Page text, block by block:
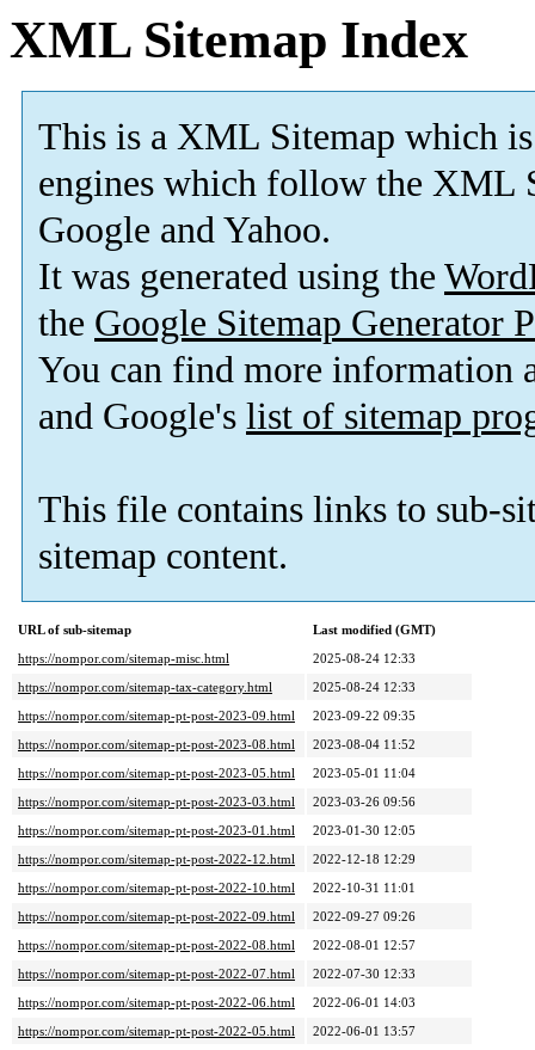
XML Sitemap Index
This is a XML Sitemap which is
engines which follow the XML
Google and Yahoo.
It was generated using the
the Google Sitemap Generator
You can find more information
and Google's list of sitemap
This file contains links to sub-
sitemap content.
URL of sub-sitemap
Last modified (GMT)
https://nompor.com/sitemap-misc.html
2025-08-24 12:33
https://nompor.com/sitemap-tax-category.html
2025-08-24 12:33
https://nompor.com/sitemap-pt-post-2023-09.html
2023-09-22 09:35
https://nompor.com/sitemap-pt-post-2023-08.html
2023-08-04 11:52
https://nompor.com/sitemap-pt-post-2023-05.html
2023-05-01 11:04
https://nompor.com/sitemap-pt-post-2023-03.html
2023-03-26 09:56
https://nompor.com/sitemap-pt-post-2023-01.html
2023-01-30 12:05
https://nompor.com/sitemap-pt-post-2022-12.html
2022-12-18 12:29
https://nompor.com/sitemap-pt-post-2022-10.html
2022-10-31 11:01
https://nompor.com/sitemap-pt-post-2022-09.html
2022-09-27 09:26
https://nompor.com/sitemap-pt-post-2022-08.html
2022-08-01 12:57
https://nompor.com/sitemap-pt-post-2022-07.html
2022-07-30 12:33
https://nompor.com/sitemap-pt-post-2022-06.html
2022-06-01 14:03
https://nompor.com/sitemap-pt-post-2022-05.html
2022-06-01 13:57